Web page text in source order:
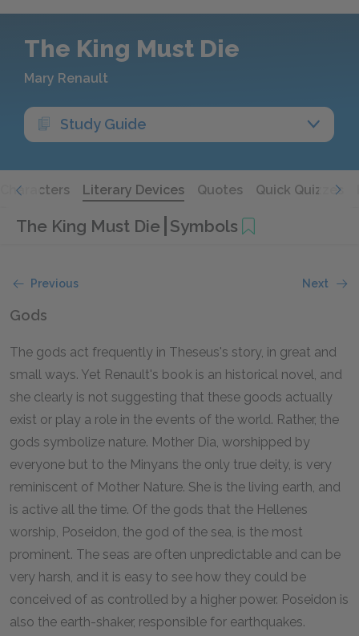
The King Must Die
Mary Renault
Study Guide
Characters Literary Devices Quotes Quick Quizzes
The King Must Die Symbols
Previous Next
Gods
The gods act frequently in Theseus's story, in great and
small ways. Yet Renault's book is an historical novel, and
she clearly is not suggesting that these goods actually
exist or play a role in the events of the world. Rather, the
gods symbolize nature. Mother Dia, worshipped by
everyone but to the Minyans the only true deity, is very
reminiscent of Mother Nature. She is the living earth, and
is active all the time. Of the gods that the Hellenes
worship, Poseidon, the god of the sea, is the most
prominent. The seas are often unpredictable and can be
very harsh, and it is easy to see how they could be
conceived of as controlled by a higher power. Poseidon is
also the earth-shaker, responsible for earthquakes.